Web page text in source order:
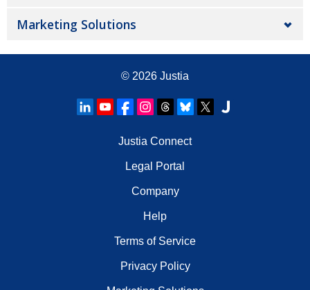
Marketing Solutions
© 2026 Justia
Justia Connect
Legal Portal
Company
Help
Terms of Service
Privacy Policy